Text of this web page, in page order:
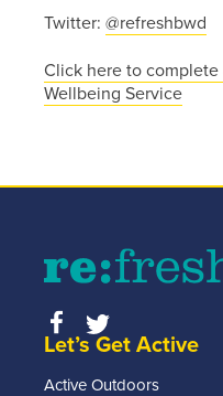
Twitter: @refreshbwd
Click here to
Wellbeing Service
Let’s Get Active
Active Outdoors